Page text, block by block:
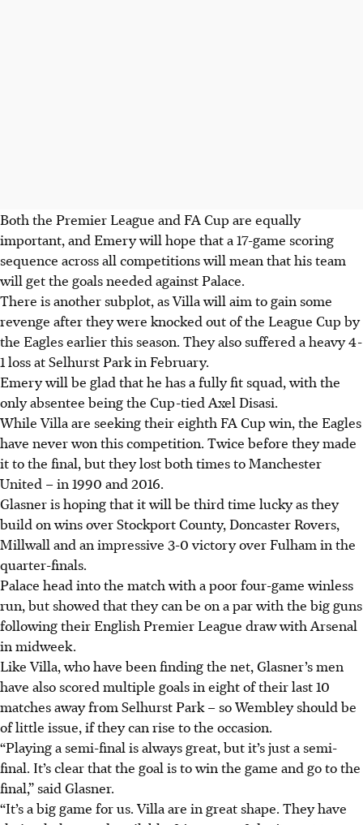
Both the Premier League and FA Cup are equally
important, and Emery will hope that a 17-game scoring
sequence across all competitions will mean that his team
will get the goals needed against Palace.
There is another subplot, as Villa will aim to gain some
revenge after they were knocked out of the League Cup by
the Eagles earlier this season. They also suffered a heavy 4-
1 loss at Selhurst Park in February.
Emery will be glad that he has a fully fit squad, with the
only absentee being the Cup-tied Axel Disasi.
While Villa are seeking their eighth FA Cup win, the Eagles
have never won this competition. Twice before they made
it to the final, but they lost both times to Manchester
United – in 1990 and 2016.
Glasner is hoping that it will be third time lucky as they
build on wins over Stockport County, Doncaster Rovers,
Millwall and an impressive 3-0 victory over Fulham in the
quarter-finals.
Palace head into the match with a poor four-game winless
run, but showed that they can be on a par with the big guns
following their English Premier League draw with Arsenal
in midweek.
Like Villa, who have been finding the net, Glasner’s men
have also scored multiple goals in eight of their last 10
matches away from Selhurst Park – so Wembley should be
of little issue, if they can rise to the occasion.
“Playing a semi-final is always great, but it’s just a semi-
final. It’s clear that the goal is to win the game and go to the
final,” said Glasner.
“It’s a big game for us. Villa are in great shape. They have